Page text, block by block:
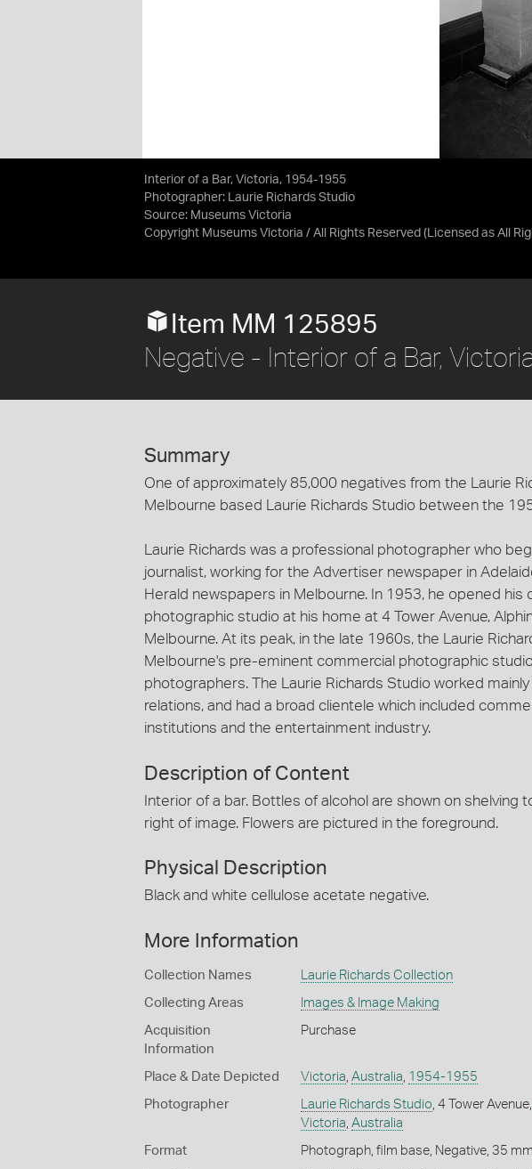
Interior of a Bar, Victoria, 1954-1955
Photographer: Laurie Richards Studio
Source: Museums Victoria
Copyright Museums Victoria / All Rights Reserved (Licensed as All
Item MM 125895
Negative - Interior of a Bar,
Summary
One of approximately 85,000 negatives from the Laurie
Melbourne based Laurie Richards Studio between the
Laurie Richards was a professional photographer who
journalist, working for the Advertiser newspaper in
Herald newspapers in Melbourne. In 1953, he opened his
photographic studio at his home at 4 Tower Avenue,
Melbourne. At its peak, in the late 1960s, the Laurie
Melbourne's pre-eminent commercial photographic
photographers. The Laurie Richards Studio worked
relations, and had a broad clientele which included
institutions and the entertainment industry.
Description of Content
Interior of a bar. Bottles of alcohol are shown on shelving
right of image. Flowers are pictured in the foreground.
Physical Description
Black and white cellulose acetate negative.
More Information
Collection Names Laurie Richards Collection
Collecting Areas Images & Image Making
Acquisition
Information
Purchase
Place & Date Depicted Victoria Australia 1954-1955
Photographer Laurie Richards Studio , 4 Tower Avenue,
Victoria Australia
Format Photograph, film base, Negative, 35